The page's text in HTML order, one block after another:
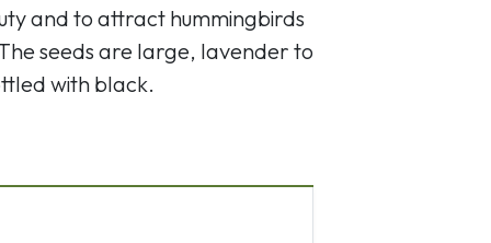
and to attract hummingbirds
seeds are large, lavender to
with black.